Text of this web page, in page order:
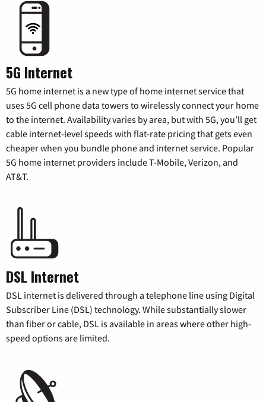
5G Internet
5G home internet is a new type of home internet service that
uses 5G cell phone data towers to wirelessly connect your home
to the internet. Availability varies by area, but with 5G, you’ll get
cable internet-level speeds with flat-rate pricing that gets even
cheaper when you bundle phone and internet service. Popular
5G home internet providers include T-Mobile, Verizon, and
AT&T.
DSL Internet
DSL internet is delivered through a telephone line using Digital
Subscriber Line (DSL) technology. While substantially slower
than fiber or cable, DSL is available in areas where other high-
speed options are limited.